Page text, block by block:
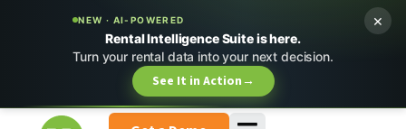
NEW · AI-POWERED
Rental Intelligence Suite is here.
Turn your rental data into your next decision.
See It in Action→
×